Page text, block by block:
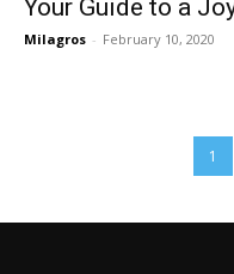
Your Guide to a
Milagros - February 10, 2020
1